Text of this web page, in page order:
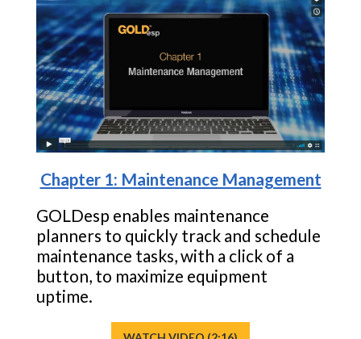
Chapter 1: Maintenance Management
GOLDesp enables maintenance
planners to quickly track and schedule
maintenance tasks, with a click of a
button, to maximize equipment
uptime.